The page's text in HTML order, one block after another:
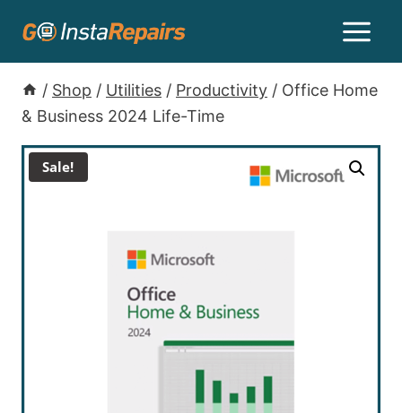
/ Shop / Utilities / Productivity / Office Home
& Business 2024 Life-Time
Sale!